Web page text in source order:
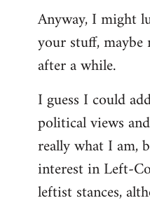
Anyway, I might
your stuff,
after a while.
I guess I could
political views
really what I am,
interest in Left-
leftist stances,